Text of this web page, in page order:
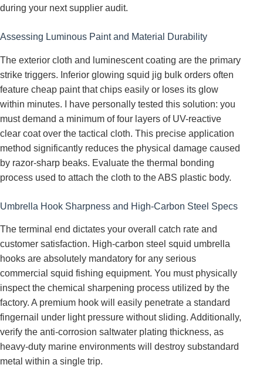
during your next supplier audit.
Assessing Luminous Paint and Material Durability
The exterior cloth and luminescent coating are the primary
strike triggers. Inferior glowing squid jig bulk orders often
feature cheap paint that chips easily or loses its glow
within minutes. I have personally tested this solution: you
must demand a minimum of four layers of UV-reactive
clear coat over the tactical cloth. This precise application
method significantly reduces the physical damage caused
by razor-sharp beaks. Evaluate the thermal bonding
process used to attach the cloth to the ABS plastic body.
Umbrella Hook Sharpness and High-Carbon Steel Specs
The terminal end dictates your overall catch rate and
customer satisfaction. High-carbon steel squid umbrella
hooks are absolutely mandatory for any serious
commercial squid fishing equipment. You must physically
inspect the chemical sharpening process utilized by the
factory. A premium hook will easily penetrate a standard
fingernail under light pressure without sliding. Additionally,
verify the anti-corrosion saltwater plating thickness, as
heavy-duty marine environments will destroy substandard
metal within a single trip.